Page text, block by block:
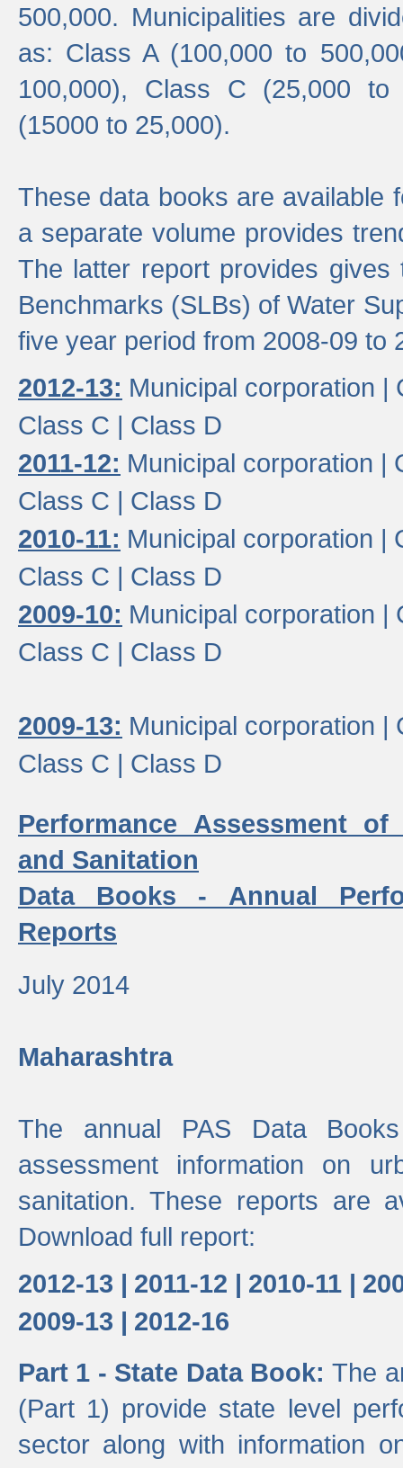
500,000. Municipalities are
as: Class A (100,000 to
100,000), Class C (25,000
(15000 to 25,000).
These data books are available
a separate volume provides
The latter report provides
Benchmarks (SLBs) of Water
five year period from 2008-09 to
2012-13: Municipal corporation |
Class C | Class D
2011-12: Municipal corporation |
Class C | Class D
2010-11: Municipal corporation |
Class C | Class D
2009-10: Municipal corporation |
Class C | Class D
2009-13: Municipal corporation |
Class C | Class D
Performance Assessment
and Sanitation
Data Books - Annual
Reports
July 2014
Maharashtra
The annual PAS Data
assessment information on
sanitation. These reports are
Download full report:
2012-13 | 2011-12 | 2010-11 |
2009-13 | 2012-16
Part 1 - State Data Book:The
(Part 1) provide state level
sector along with information